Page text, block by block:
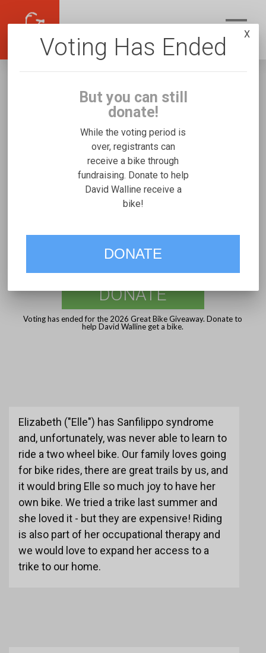
David Walline
Fundraising for Elizabeth W's Freedom
Concepts Discovery Series
VOTE
DONATE
Voting has ended for the 2026 Great Bike Giveaway. Donate to
help David Walline get a bike.
Elizabeth ("Elle") has Sanfilippo syndrome
and, unfortunately, was never able to learn to
ride a two wheel bike. Our family loves going
for bike rides, there are great trails by us, and
it would bring Elle so much joy to have her
own bike. We tried a trike last summer and
she loved it - but they are expensive! Riding
is also part of her occupational therapy and
we would love to expand her access to a
trike to our home.
Voting Has Ended
But you can still
donate!
While the voting period is
over, registrants can
receive a bike through
fundraising. Donate to help
David Walline receive a
bike!
DONATE
X